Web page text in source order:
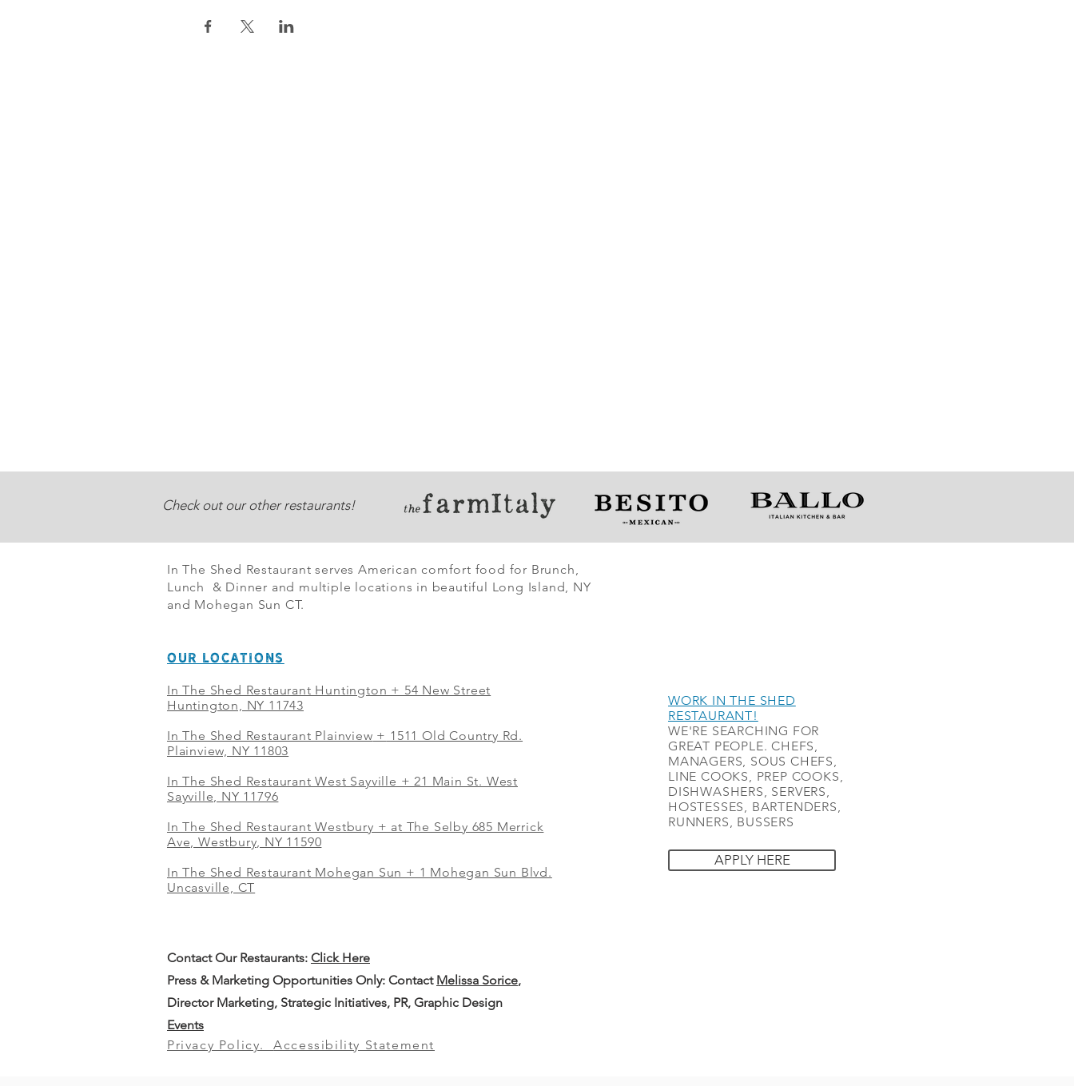
Check out our other restaurants!
In The Shed Restaurant serves American comfort food for Brunch,
Lunch & Dinner and multiple locations in beautiful Long Island, NY
and Mohegan Sun CT.
OUR LOCATIONS
In The Shed Restaurant Huntington + 54 New Street
Huntington, NY 11743
In The Shed Restaurant Plainview + 1511 Old Country Rd.
Plainview, NY 11803
In The Shed Restaurant West Sayville + 21 Main St. West
Sayville, NY 11796
In The Shed Restaurant Westbury + at The Selby 685 Merrick
Ave, Westbury, NY 11590
In The Shed Restaurant Mohegan Sun + 1 Mohegan Sun Blvd.
Uncasville, CT
WORK IN THE SHED
RESTAURANT!
WE'RE SEARCHING FOR
GREAT PEOPLE. CHEFS,
MANAGERS, SOUS CHEFS,
LINE COOKS, PREP COOKS,
DISHWASHERS, SERVERS,
HOSTESSES, BARTENDERS,
RUNNERS, BUSSERS
APPLY HERE
Contact Our Restaurants: Click Here
Press & Marketing Opportunities Only: Contact Melissa Sorice,
Director Marketing, Strategic Initiatives, PR, Graphic Design
Events
Privacy Policy.Accessibility Statement